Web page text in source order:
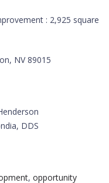
: 2,925 square
NV 89015
DDS
, opportunity